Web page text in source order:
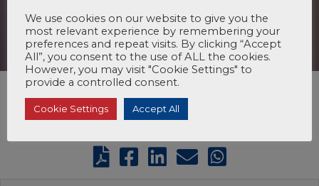
We use cookies on our website to give you the
most relevant experience by remembering your
preferences and repeat visits. By clicking “Accept
All”, you consent to the use of ALL the cookies.
However, you may visit "Cookie Settings" to
provide a controlled consent.
Cookie Settings Accept All